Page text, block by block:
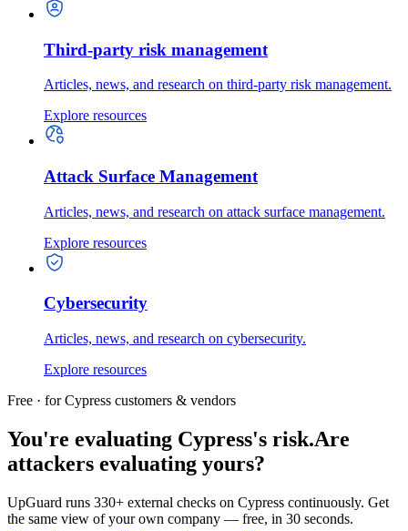
Third-party risk management
Articles, news, and research on third-party risk management.
Explore resources
Attack Surface Management
Articles, news, and research on attack surface management.
Explore resources
Cybersecurity
Articles, news, and research on cybersecurity.
Explore resources
Free · for Cypress customers & vendors
You're evaluating Cypress's risk.Are
attackers evaluating yours?
UpGuard runs 330+ external checks on Cypress continuously. Get
the same view of your own company — free, in 30 seconds.